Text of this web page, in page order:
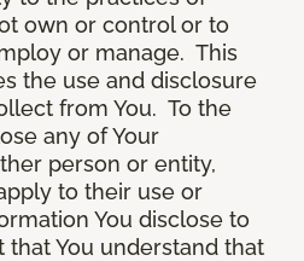
own or control or to
or manage. This
the use and disclosure
from You. To the
any of Your
person or entity,
to their use or
You disclose to
You understand that